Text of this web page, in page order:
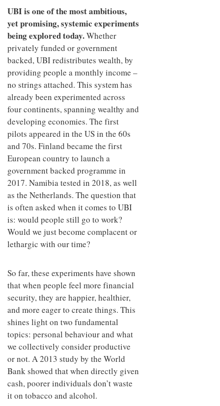
UBI is one of the most ambitious,
yet promising, systemic experiments
being explored today.Whether
privately funded or government
backed, UBI redistributes wealth, by
providing people a monthly income –
no strings attached. This system has
already been experimented across
four continents, spanning wealthy and
developing economies. The first
pilots appeared in the US in the 60s
and 70s. Finland became the first
European country to launch a
government backed programme in
2017. Namibia tested in 2018, as well
as the Netherlands. The question that
is often asked when it comes to UBI
is: would people still go to work?
Would we just become complacent or
lethargic with our time?
So far, these experiments have shown
that when people feel more financial
security, they are happier, healthier,
and more eager to create things. This
shines light on two fundamental
topics: personal behaviour and what
we collectively consider productive
or not. A 2013 study by the World
Bank showed that when directly given
cash, poorer individuals don’t waste
it on tobacco and alcohol.